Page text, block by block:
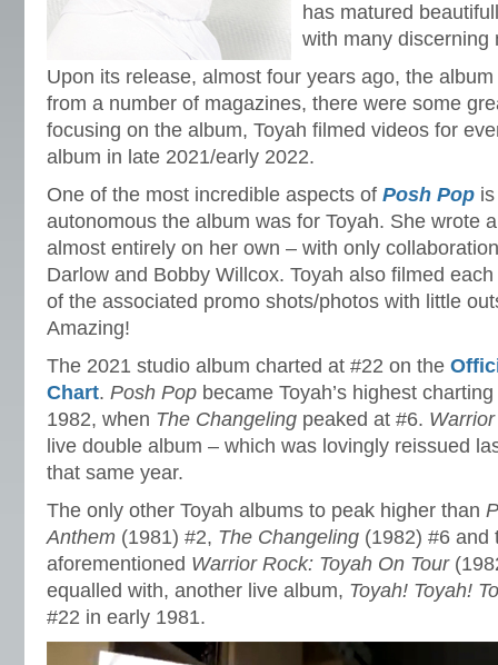
has matured
with many discerning
Upon its release, almost four years ago, the
from a number of magazines, there were some
focusing on the album, Toyah filmed videos for
album in late 2021/early 2022.
One of the most incredible aspects of Posh Pop
autonomous the album was for Toyah. She wrote
almost entirely on her own – with only
Darlow and Bobby Willcox. Toyah also filmed
of the associated promo shots/photos with little
Amazing!
The 2021 studio album charted at #22 on the
Chart. Posh Pop became Toyah’s highest
1982, when The Changeling peaked at #6.
live double album – which was lovingly reissued
that same year.
The only other Toyah albums to peak higher than
Anthem (1981) #2, The Changeling (1982) #6 and
aforementioned Warrior Rock: Toyah On Tour
equalled with, another live album, Toyah! Toyah!
#22 in early 1981.